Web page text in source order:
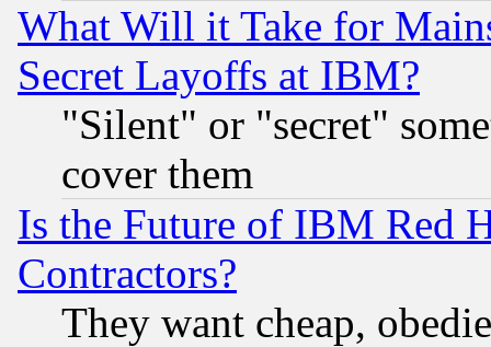
What Will it Take for
Secret Layoffs at IBM?
"Silent" or "secret"
cover them
Is the Future of IBM Red
Contractors?
They want cheap,